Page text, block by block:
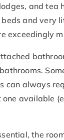
and tea
and very
exceedingly
can always
available
the